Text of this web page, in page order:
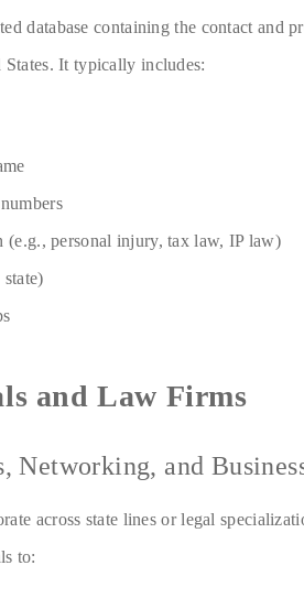
database containing the contact and
It typically includes:
(e.g., personal injury, tax law, IP law)
and Law Firms
Networking, and
across state lines or legal
to: